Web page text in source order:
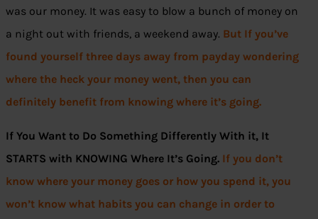
was our money. It was easy to blow a bunch of money on
a night out with friends, a weekend away. But If you’ve
found yourself three days away from payday wondering
where the heck your money went, then you can
definitely benefit from knowing where it’s going.
If You Want to Do Something Differently With it, It
STARTS with KNOWING Where It’s Going. If you don’t
know where your money goes or how you spend it, you
won’t know what habits you can change in order to